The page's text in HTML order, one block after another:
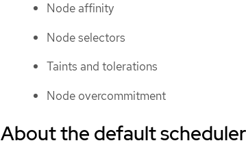
Node affinity
Node selectors
Taints and tolerations
Node overcommitment
About the default scheduler